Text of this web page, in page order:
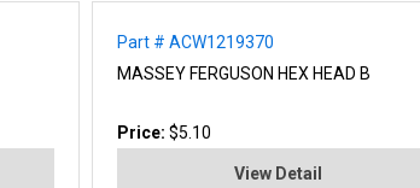
Part # ACW1219370
MASSEY FERGUSON HEX HEAD B
Price:$5.10
View Detail